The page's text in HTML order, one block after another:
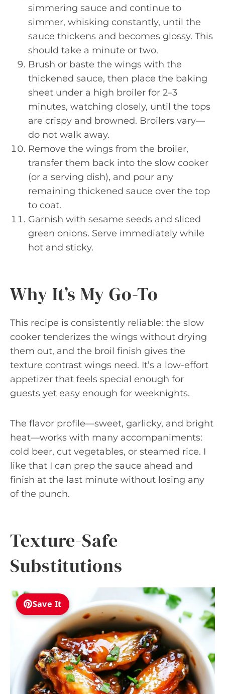
simmering sauce and continue to
simmer, whisking constantly, until the
sauce thickens and becomes glossy. This
should take a minute or two.
Brush or baste the wings with the
thickened sauce, then place the baking
sheet under a high broiler for 2–3
minutes, watching closely, until the tops
are crispy and browned. Broilers vary—
do not walk away.
Remove the wings from the broiler,
transfer them back into the slow cooker
(or a serving dish), and pour any
remaining thickened sauce over the top
to coat.
Garnish with sesame seeds and sliced
green onions. Serve immediately while
hot and sticky.
Why It’s My Go-To
This recipe is consistently reliable: the slow
cooker tenderizes the wings without drying
them out, and the broil finish gives the
texture contrast wings need. It’s a low-effort
appetizer that feels special enough for
guests yet easy enough for weeknights.
The flavor profile—sweet, garlicky, and bright
heat—works with many accompaniments:
cold beer, cut vegetables, or steamed rice. I
like that I can prep the sauce ahead and
finish at the last minute without losing any
of the punch.
Texture-Safe
Substitutions
Save It